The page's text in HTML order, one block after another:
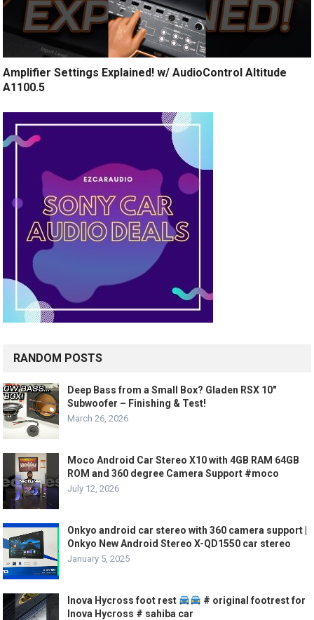
Amplifier Settings Explained! w/ AudioControl Altitude
A1100.5
RANDOM POSTS
Deep Bass from a Small Box? Gladen RSX 10″
Subwoofer – Finishing & Test!
March 26, 2026
Moco Android Car Stereo X10 with 4GB RAM 64GB
ROM and 360 degree Camera Support #moco
July 12, 2026
Onkyo android car stereo with 360 camera support |
Onkyo New Android Stereo X-QD1550 car stereo
January 5, 2025
Inova Hycross foot rest
# original footrest for
Inova Hycross # sahiba car